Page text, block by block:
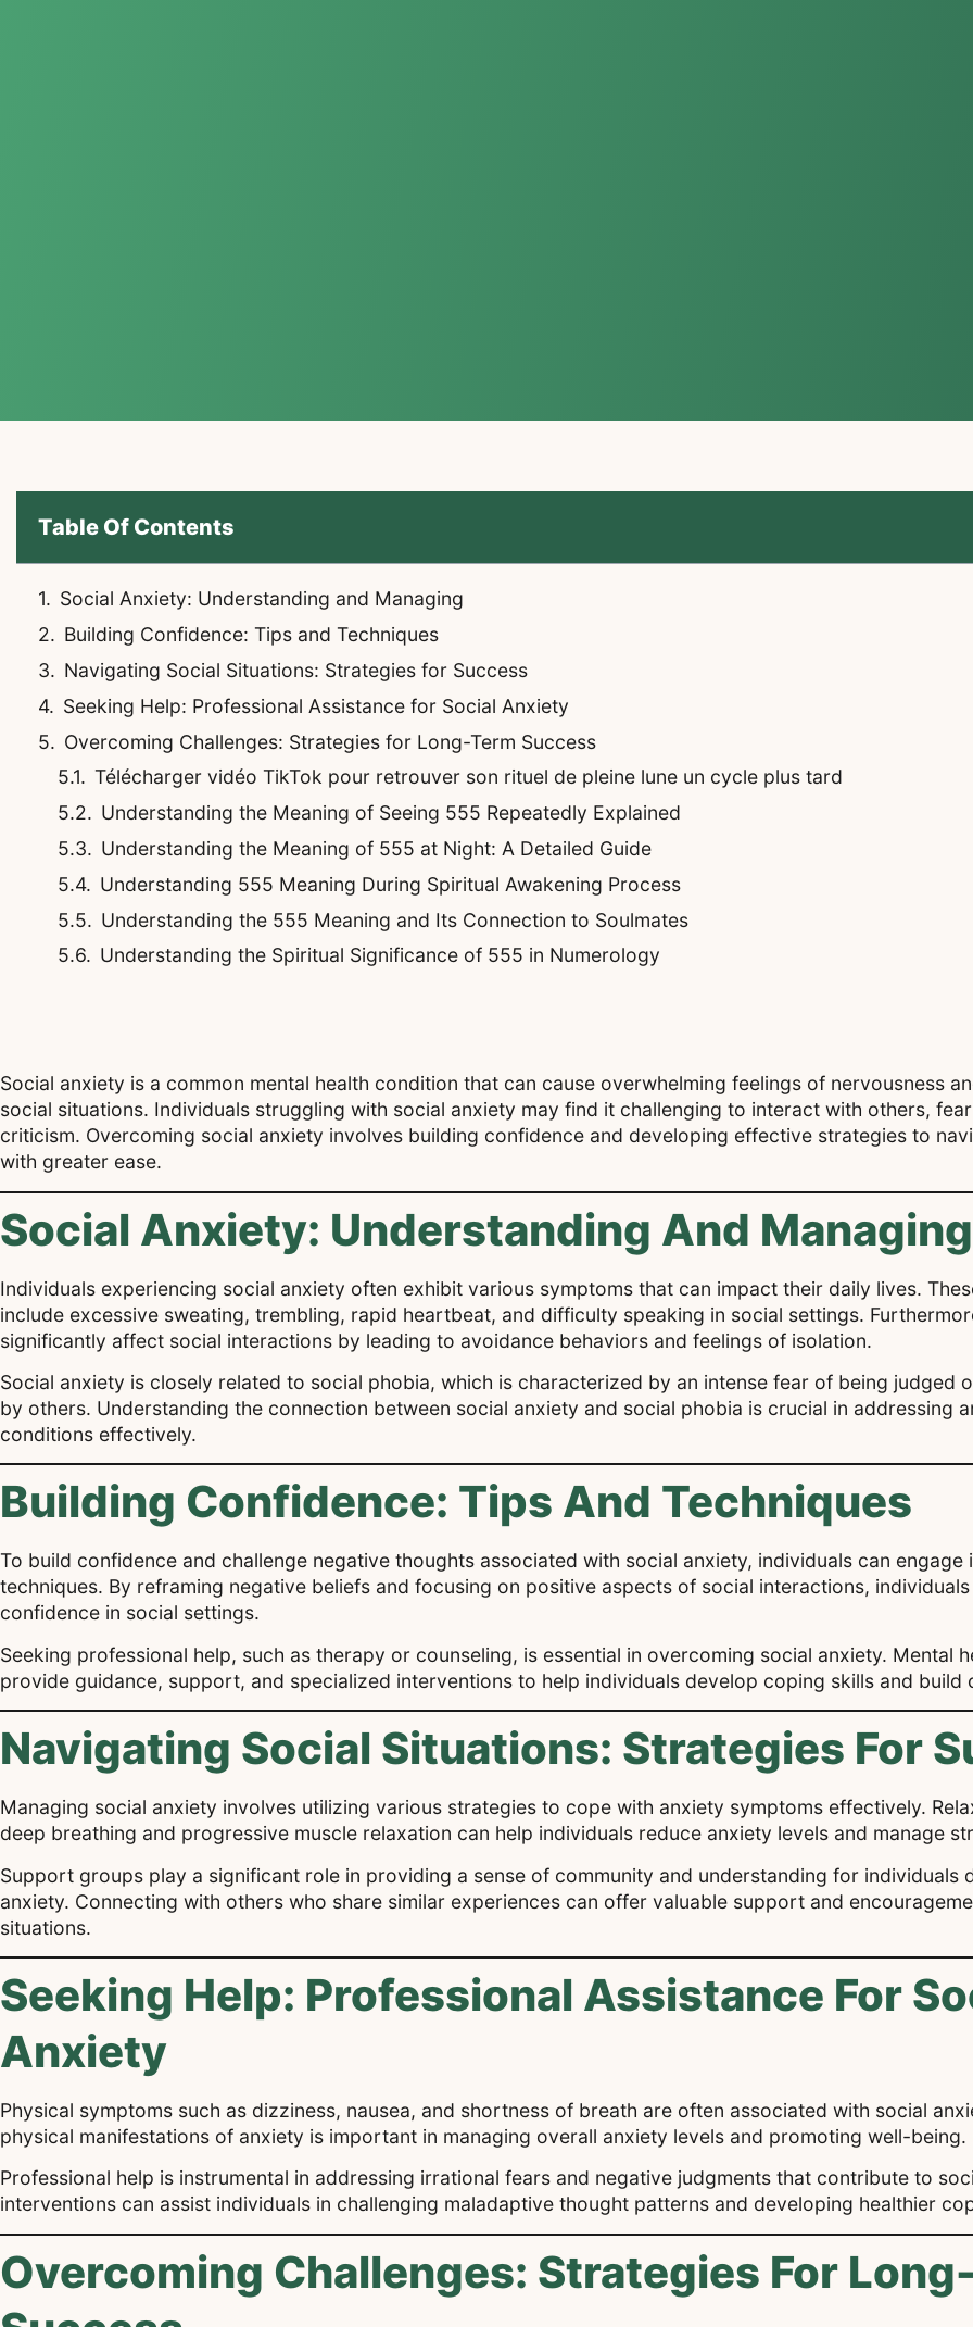
Table Of Contents
Social Anxiety: Understanding and Managing
Building Confidence: Tips and Techniques
Navigating Social Situations: Strategies for Success
Seeking Help: Professional Assistance for Social Anxiety
Overcoming Challenges: Strategies for Long-Term Success
Télécharger vidéo TikTok pour retrouver son rituel de pleine lune un cycle plus tard
Understanding the Meaning of Seeing 555 Repeatedly Explained
Understanding the Meaning of 555 at Night: A Detailed Guide
Understanding 555 Meaning During Spiritual Awakening Process
Understanding the 555 Meaning and Its Connection to Soulmates
Understanding the Spiritual Significance of 555 in Numerology
Social anxiety is a common mental health condition that can cause overwhelming feelings of nervousness
social situations. Individuals struggling with social anxiety may find it challenging to interact with others,
criticism. Overcoming social anxiety involves building confidence and developing effective strategies to
with greater ease.
Social Anxiety: Understanding And Managing
Individuals experiencing social anxiety often exhibit various symptoms that can impact their daily lives.
include excessive sweating, trembling, rapid heartbeat, and difficulty speaking in social settings.
significantly affect social interactions by leading to avoidance behaviors and feelings of isolation.
Social anxiety is closely related to social phobia, which is characterized by an intense fear of being judged
by others. Understanding the connection between social anxiety and social phobia is crucial in addressing
conditions effectively.
Building Confidence: Tips And Techniques
To build confidence and challenge negative thoughts associated with social anxiety, individuals can
techniques. By reframing negative beliefs and focusing on positive aspects of social interactions,
confidence in social settings.
Seeking professional help, such as therapy or counseling, is essential in overcoming social anxiety. Mental
provide guidance, support, and specialized interventions to help individuals develop coping skills and build
Navigating Social Situations: Strategies For
Managing social anxiety involves utilizing various strategies to cope with anxiety symptoms effectively.
deep breathing and progressive muscle relaxation can help individuals reduce anxiety levels and manage
Support groups play a significant role in providing a sense of community and understanding for individuals
anxiety. Connecting with others who share similar experiences can offer valuable support and
situations.
Seeking Help: Professional Assistance For
Anxiety
Physical symptoms such as dizziness, nausea, and shortness of breath are often associated with social
physical manifestations of anxiety is important in managing overall anxiety levels and promoting well-being.
Professional help is instrumental in addressing irrational fears and negative judgments that contribute to
interventions can assist individuals in challenging maladaptive thought patterns and developing healthier
Overcoming Challenges: Strategies For